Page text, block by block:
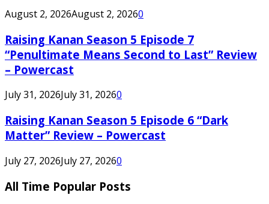
August 2, 2026August 2, 20260
Raising Kanan Season 5 Episode 7
“Penultimate Means Second to Last” Review
– Powercast
July 31, 2026July 31, 20260
Raising Kanan Season 5 Episode 6 “Dark
Matter” Review – Powercast
July 27, 2026July 27, 20260
All Time Popular Posts